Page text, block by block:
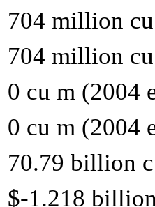
704 million
704 million
0 cu m (2004
0 cu m (2004
70.79 billion
$-1.218